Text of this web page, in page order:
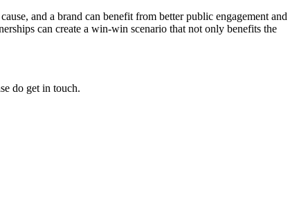
and a brand can benefit from better public engagement and
can create a win-win scenario that not only benefits the
do get in touch.